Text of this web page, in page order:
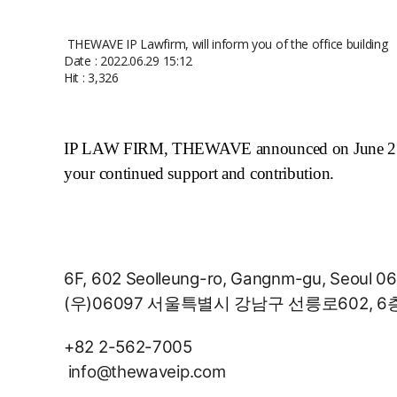
THEWAVE IP Lawfirm, will inform you of the office building
Date : 2022.06.29 15:12
Hit : 3,326
IP LAW FIRM, THEWAVE announced on June
your continued support and contribution.
6F, 602 Seolleung-ro, Gangnm-gu, Seoul
(우)06097 서울특별시 강남구 선릉로602, 6
+82 2-562-7005
info@thewaveip.com